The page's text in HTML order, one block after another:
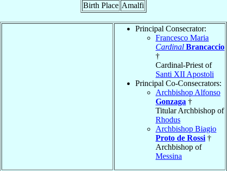
Birth Place Amalfi
Principal Consecrator:
Francesco Maria
Cardinal Brancaccio
†
Cardinal-Priest of
Santi XII Apostoli
Principal Co-Consecrators:
Archbishop Alfonso
Gonzaga †
Titular Archbishop of
Rhodus
Archbishop Biagio
Proto de Rossi †
Archbishop of
Messina